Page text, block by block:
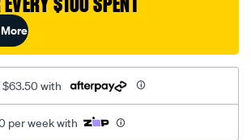
with
per week with